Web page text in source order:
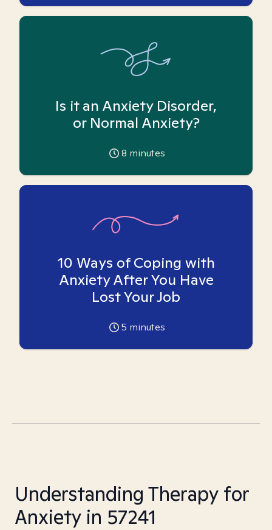
Is it an Anxiety Disorder,
or Normal Anxiety?
8 minutes
10 Ways of Coping with
Anxiety After You Have
Lost Your Job
5 minutes
Understanding Therapy for
Anxiety in 57241